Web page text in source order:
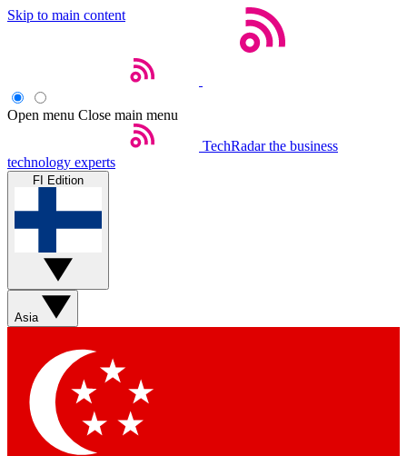
Skip to main content
Open menu Close main menu
TechRadar the business
technology experts
FI Edition
Asia